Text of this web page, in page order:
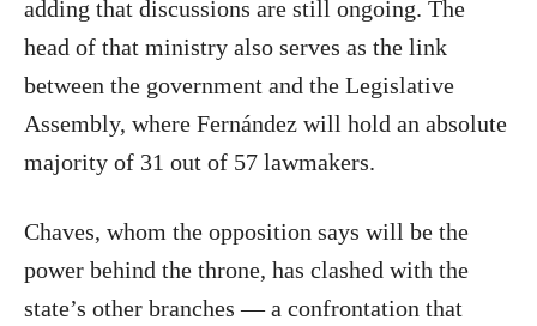
adding that discussions are still ongoing. The
head of that ministry also serves as the link
between the government and the Legislative
Assembly, where Fernández will hold an absolute
majority of 31 out of 57 lawmakers.
Chaves, whom the opposition says will be the
power behind the throne, has clashed with the
state’s other branches — a confrontation that